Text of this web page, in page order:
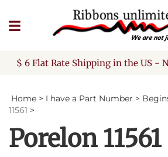
to
content
$ 6 Flat Rate Shipping in the US -
Home > I have a Part Number >
11561 >
Porelon 11561